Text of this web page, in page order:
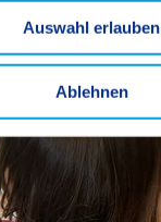
Auswahl erlauben
Ablehnen